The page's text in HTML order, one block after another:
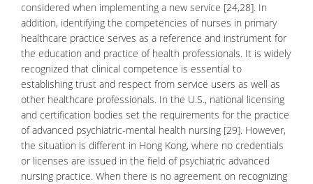
considered when implementing a new service [24,28]. In
addition, identifying the competencies of nurses in primary
healthcare practice serves as a reference and instrument for
the education and practice of health professionals. It is widely
recognized that clinical competence is essential to
establishing trust and respect from service users as well as
other healthcare professionals. In the U.S., national licensing
and certification bodies set the requirements for the practice
of advanced psychiatric-mental health nursing [29]. However,
the situation is different in Hong Kong, where no credentials
or licenses are issued in the field of psychiatric advanced
nursing practice. When there is no agreement on recognizing